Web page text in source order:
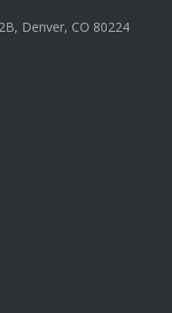
Denver, CO 80224